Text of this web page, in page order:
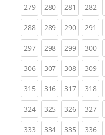
279(current)
280(current)
281 (current)
282
288(current)
289(current)
290(current)
291
297(current)
298(current)
299(current)
300
306(current)
307(current)
308(current)
309
315(current)
316(current)
317(current)
318
324(current)
325(current)
326(current)
327
333(current)
334(current)
335(current)
336